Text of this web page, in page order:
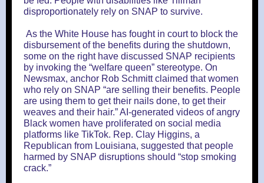
disproportionately rely on SNAP to survive.
As the White House has fought in court to block the
disbursement of the benefits during the shutdown,
some on the right have discussed SNAP recipients
by invoking the “welfare queen” stereotype. On
Newsmax, anchor Rob Schmitt claimed that women
who rely on SNAP “are selling their benefits. People
are using them to get their nails done, to get their
weaves and their hair.” AI-generated videos of angry
Black women have proliferated on social media
platforms like TikTok. Rep. Clay Higgins, a
Republican from Louisiana, suggested that people
harmed by SNAP disruptions should “stop smoking
crack.”